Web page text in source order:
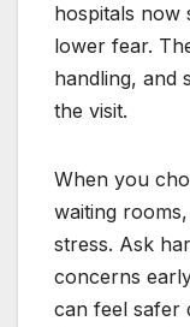
hospitals now
lower fear.
handling, and
the visit.
When you
waiting
stress. Ask
concerns
can feel safer